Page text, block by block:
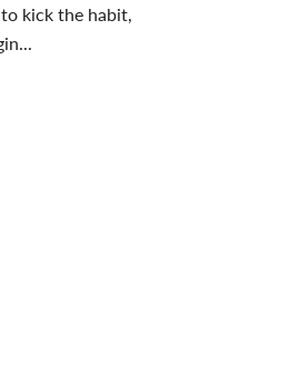
kick the habit,